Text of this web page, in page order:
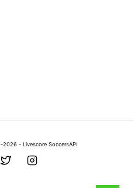
2026 - Livescore SoccersAPI